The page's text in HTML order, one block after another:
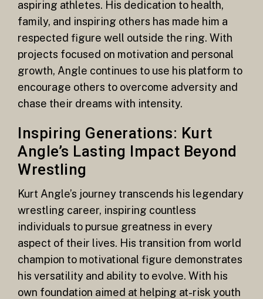
aspiring athletes. His dedication to health,
family, and inspiring others has made him a
respected figure well outside the ring. With
projects focused on motivation and personal
growth, Angle continues to use his platform to
encourage others to overcome adversity and
chase their dreams with intensity.
Inspiring Generations: Kurt
Angle’s Lasting Impact Beyond
Wrestling
Kurt Angle’s journey transcends his legendary
wrestling career, inspiring countless
individuals to pursue greatness in every
aspect of their lives. His transition from world
champion to motivational figure demonstrates
his versatility and ability to evolve. With his
own foundation aimed at helping at-risk youth